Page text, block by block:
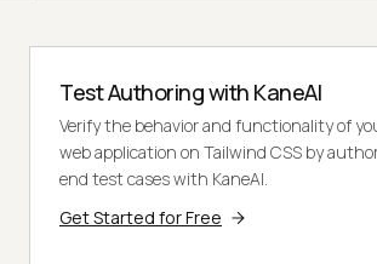
Test Authoring with KaneAI
Verify the behavior and functionality of
web application on Tailwind CSS by
end test cases with KaneAI.
Get Started for Free